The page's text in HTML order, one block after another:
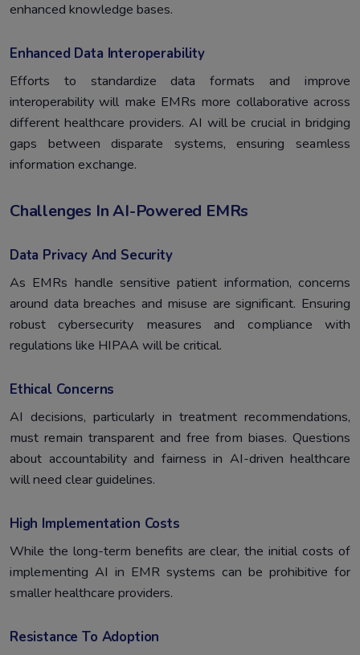
enhanced knowledge bases.
Enhanced Data Interoperability
Efforts to standardize data formats and improve
interoperability will make EMRs more collaborative across
different healthcare providers. AI will be crucial in bridging
gaps between disparate systems, ensuring seamless
information exchange.
Challenges In AI-Powered EMRs
Data Privacy And Security
As EMRs handle sensitive patient information, concerns
around data breaches and misuse are significant. Ensuring
robust cybersecurity measures and compliance with
regulations like HIPAA will be critical.
Ethical Concerns
AI decisions, particularly in treatment recommendations,
must remain transparent and free from biases. Questions
about accountability and fairness in AI-driven healthcare
will need clear guidelines.
High Implementation Costs
While the long-term benefits are clear, the initial costs of
implementing AI in EMR systems can be prohibitive for
smaller healthcare providers.
Resistance To Adoption